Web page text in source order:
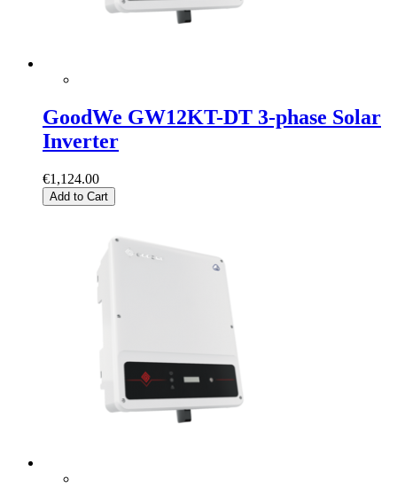
GoodWe GW12KT-DT 3-phase Solar
Inverter
€1,124.00
Add to Cart